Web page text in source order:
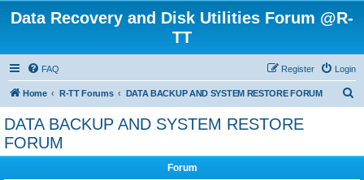
Data Recovery and Disk Utilities Forum @R-
TT
FAQ Login
Register
Home R-TT Forums DATA BACKUP AND SYSTEM RESTORE FORUM
DATA BACKUP AND SYSTEM RESTORE
FORUM
Forum